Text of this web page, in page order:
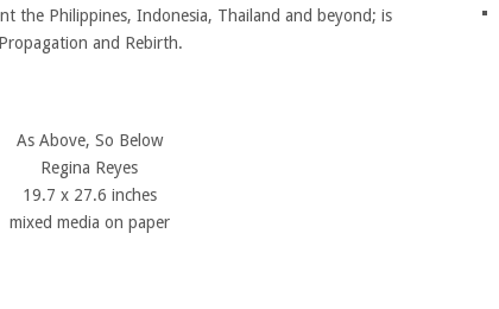
the Philippines, Indonesia, Thailand and beyond; is
and Rebirth.
As Above, So Below
Regina Reyes
19.7 x 27.6 inches
mixed media on paper